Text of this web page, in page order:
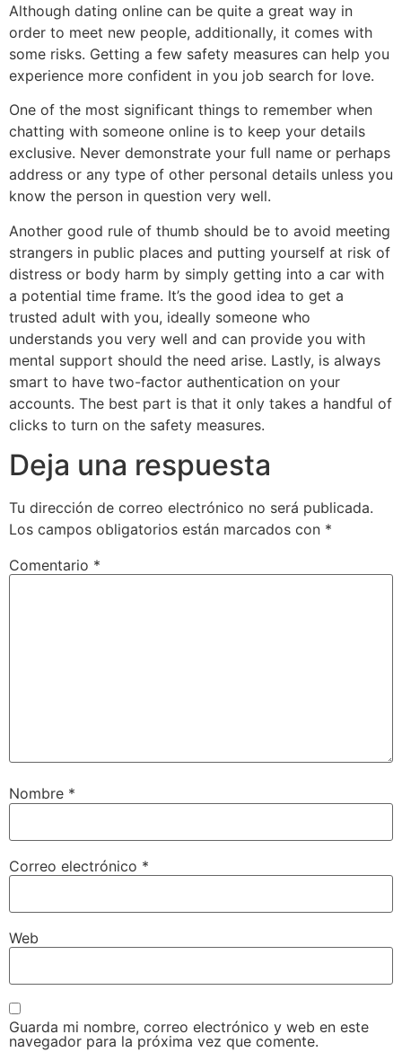
Although dating online can be quite a great way in
order to meet new people, additionally, it comes with
some risks. Getting a few safety measures can help you
experience more confident in you job search for love.
One of the most significant things to remember when
chatting with someone online is to keep your details
exclusive. Never demonstrate your full name or perhaps
address or any type of other personal details unless you
know the person in question very well.
Another good rule of thumb should be to avoid meeting
strangers in public places and putting yourself at risk of
distress or body harm by simply getting into a car with
a potential time frame. It’s the good idea to get a
trusted adult with you, ideally someone who
understands you very well and can provide you with
mental support should the need arise. Lastly, is always
smart to have two-factor authentication on your
accounts. The best part is that it only takes a handful of
clicks to turn on the safety measures.
Deja una respuesta
Tu dirección de correo electrónico no será publicada.
Los campos obligatorios están marcados con *
Comentario *
Nombre *
Correo electrónico *
Web
Guarda mi nombre, correo electrónico y web en este
navegador para la próxima vez que comente.